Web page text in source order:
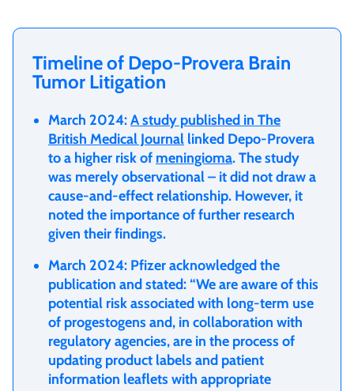
Timeline of Depo-Provera Brain
Tumor Litigation
March 2024:A study published in The
British Medical Journal linked Depo-Provera
to a higher risk of meningioma. The study
was merely observational – it did not draw a
cause-and-effect relationship. However, it
noted the importance of further research
given their findings.
March 2024: Pfizer acknowledged the
publication and stated: “We are aware of this
potential risk associated with long-term use
of progestogens and, in collaboration with
regulatory agencies, are in the process of
updating product labels and patient
information leaflets with appropriate